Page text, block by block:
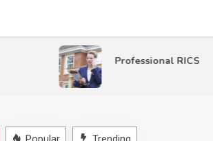
Professional RICS Surveys